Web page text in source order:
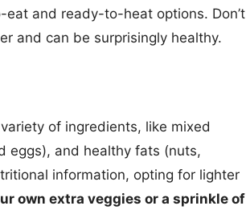
and ready-to-heat options. Don’t
and can be surprisingly healthy.
of ingredients, like mixed
eggs), and healthy fats (nuts,
information, opting for lighter
own extra veggies or a sprinkle of